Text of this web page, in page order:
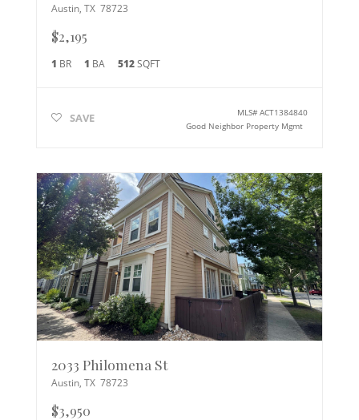
Austin, TX 78723
$2,195
1 BR 1 BA 512SQFT
SAVE MLS#ACT1384840
Good Neighbor Property Mgmt
2033 Philomena St
Austin, TX 78723
$3,950